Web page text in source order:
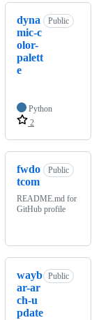
dyna
mic-c
olor-
palett
e
Public
Python
2
fwdo
tcom
Public
README.md for
GitHub profile
wayb
ar-ar
ch-u
pdate
Public